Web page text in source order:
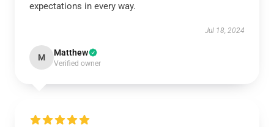
expectations in every way.
Jul 18, 2024
M Matthew
Verified owner